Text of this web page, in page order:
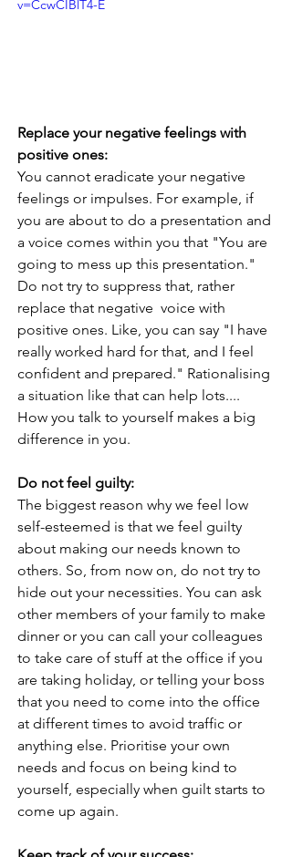
v=CcwCIBlT4-E
Replace your negative feelings with
positive ones:
You cannot eradicate your negative
feelings or impulses. For example, if
you are about to do a presentation and
a voice comes within you that "You are
going to mess up this presentation."
Do not try to suppress that, rather
replace that negative  voice with
positive ones. Like, you can say "I have
really worked hard for that, and I feel
confident and prepared." Rationalising
a situation like that can help lots....
How you talk to yourself makes a big
difference in you.
Do not feel guilty:
The biggest reason why we feel low
self-esteemed is that we feel guilty
about making our needs known to
others. So, from now on, do not try to
hide out your necessities. You can ask
other members of your family to make
dinner or you can call your colleagues
to take care of stuff at the office if you
are taking holiday, or telling your boss
that you need to come into the office
at different times to avoid traffic or
anything else. Prioritise your own
needs and focus on being kind to
yourself, especially when guilt starts to
come up again.